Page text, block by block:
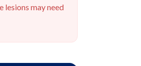
lesions may need